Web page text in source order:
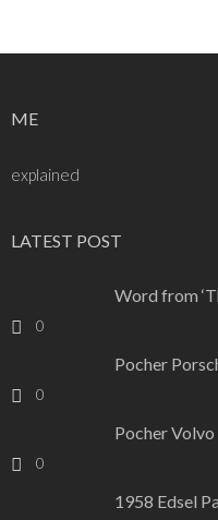
ME
explained
LATEST POST
Word from
0
Pocher
0
Pocher
0
1958 Edsel